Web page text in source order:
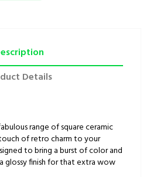
Details
range of square ceramic
of retro charm to your
to bring a burst of color and
glossy finish for that extra wow